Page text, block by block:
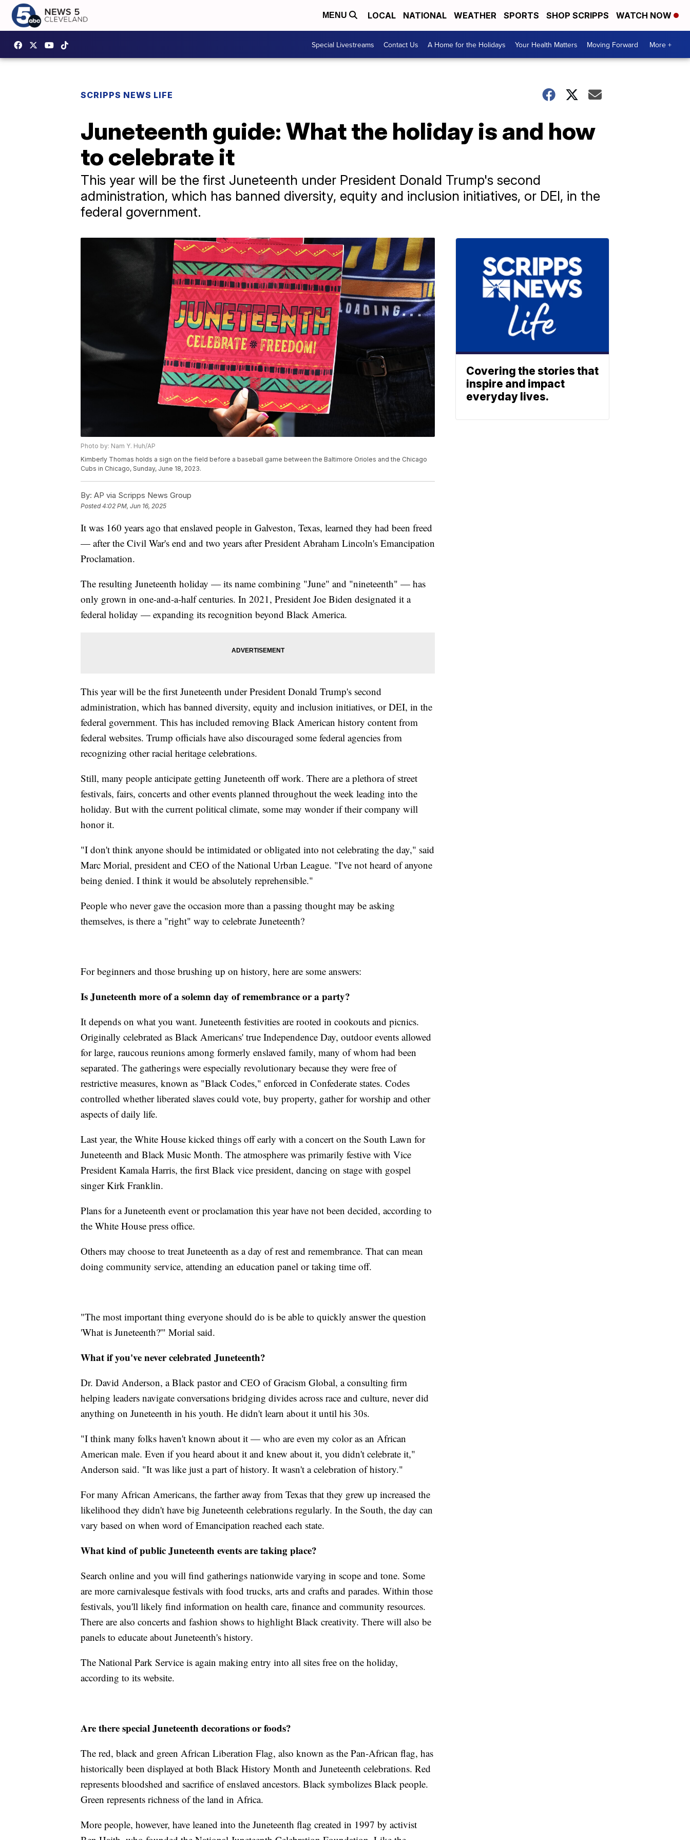
MENU LOCAL NATIONAL WEATHER SPORTS SHOP SCRIPPS WATCH NOW
Special Livestreams Contact Us A Home for the Holidays Your Health Matters Moving Forward More +
SCRIPPS NEWS LIFE
Juneteenth guide: What the holiday is and how
to celebrate it
This year will be the first Juneteenth under President Donald Trump's second
administration, which has banned diversity, equity and inclusion initiatives, or DEI, in the
federal government.
Photo by: Nam Y. Huh/AP
Kimberly Thomas holds a sign on the field before a baseball game between the Baltimore Orioles and the Chicago
Cubs in Chicago, Sunday, June 18, 2023.
By: AP via Scripps News Group
Posted4:02 PM, Jun 16, 2025
It was 160 years ago that enslaved people in Galveston, Texas, learned they had been freed
— after the Civil War's end and two years after President Abraham Lincoln's Emancipation
Proclamation.
The resulting Juneteenth holiday — its name combining "June" and "nineteenth" — has
only grown in one-and-a-half centuries. In 2021, President Joe Biden designated it a
federal holiday — expanding its recognition beyond Black America.
This year will be the first Juneteenth under President Donald Trump's second
administration, which has banned diversity, equity and inclusion initiatives, or DEI, in the
federal government. This has included removing Black American history content from
federal websites. Trump officials have also discouraged some federal agencies from
recognizing other racial heritage celebrations.
Still, many people anticipate getting Juneteenth off work. There are a plethora of street
festivals, fairs, concerts and other events planned throughout the week leading into the
holiday. But with the current political climate, some may wonder if their company will
honor it.
"I don't think anyone should be intimidated or obligated into not celebrating the day," said
Marc Morial, president and CEO of the National Urban League. "I've not heard of anyone
being denied. I think it would be absolutely reprehensible."
People who never gave the occasion more than a passing thought may be asking
themselves, is there a "right" way to celebrate Juneteenth?
For beginners and those brushing up on history, here are some answers:
Is Juneteenth more of a solemn day of remembrance or a party?
It depends on what you want. Juneteenth festivities are rooted in cookouts and picnics.
Originally celebrated as Black Americans' true Independence Day, outdoor events allowed
for large, raucous reunions among formerly enslaved family, many of whom had been
separated. The gatherings were especially revolutionary because they were free of
restrictive measures, known as "Black Codes," enforced in Confederate states. Codes
controlled whether liberated slaves could vote, buy property, gather for worship and other
aspects of daily life.
Last year, the White House kicked things off early with a concert on the South Lawn for
Juneteenth and Black Music Month. The atmosphere was primarily festive with Vice
President Kamala Harris, the first Black vice president, dancing on stage with gospel
singer Kirk Franklin.
Plans for a Juneteenth event or proclamation this year have not been decided, according to
the White House press office.
Others may choose to treat Juneteenth as a day of rest and remembrance. That can mean
doing community service, attending an education panel or taking time off.
"The most important thing everyone should do is be able to quickly answer the question
'What is Juneteenth?'" Morial said.
What if you've never celebrated Juneteenth?
Dr. David Anderson, a Black pastor and CEO of Gracism Global, a consulting firm
helping leaders navigate conversations bridging divides across race and culture, never did
anything on Juneteenth in his youth. He didn't learn about it until his 30s.
"I think many folks haven't known about it — who are even my color as an African
American male. Even if you heard about it and knew about it, you didn't celebrate it,"
Anderson said. "It was like just a part of history. It wasn't a celebration of history."
For many African Americans, the farther away from Texas that they grew up increased the
likelihood they didn't have big Juneteenth celebrations regularly. In the South, the day can
vary based on when word of Emancipation reached each state.
What kind of public Juneteenth events are taking place?
Search online and you will find gatherings nationwide varying in scope and tone. Some
are more carnivalesque festivals with food trucks, arts and crafts and parades. Within those
festivals, you'll likely find information on health care, finance and community resources.
There are also concerts and fashion shows to highlight Black creativity. There will also be
panels to educate about Juneteenth's history.
The National Park Service is again making entry into all sites free on the holiday,
according to its website.
Are there special Juneteenth decorations or foods?
The red, black and green African Liberation Flag, also known as the Pan-African flag, has
historically been displayed at both Black History Month and Juneteenth celebrations. Red
represents bloodshed and sacrifice of enslaved ancestors. Black symbolizes Black people.
Green represents richness of the land in Africa.
More people, however, have leaned into the Juneteenth flag created in 1997 by activist
Covering the stories that
inspire and impact
everyday lives.